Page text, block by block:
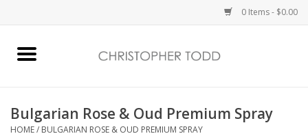
0 Items - $0.00
Bath & Body
Bulgarian Rose & Oud Premium Spray
HOME/ BULGARIAN ROSE & OUD PREMIUM SPRAY